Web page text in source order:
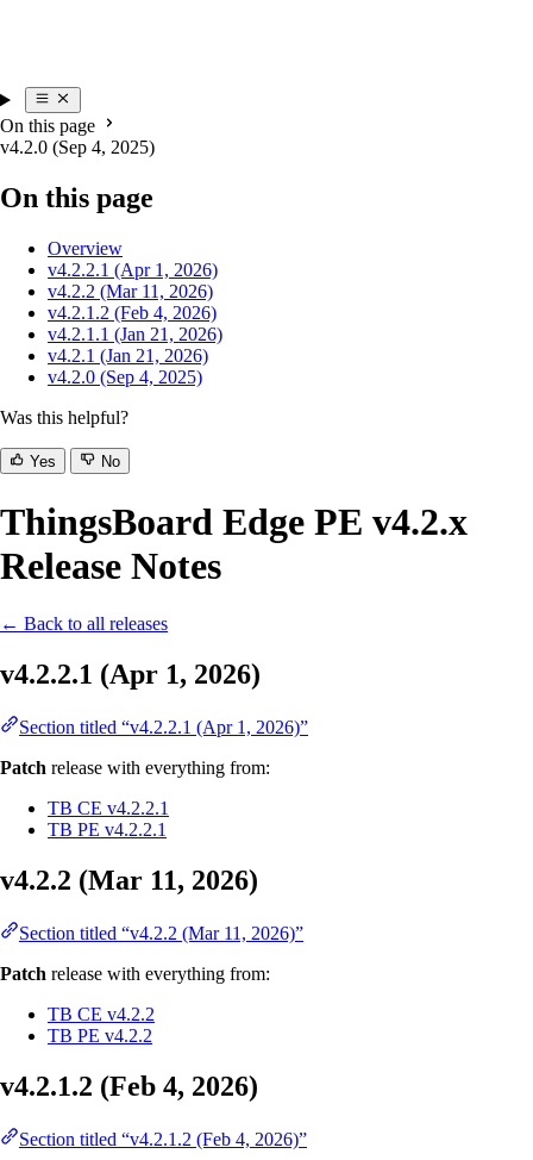
On this page
v4.2.0 (Sep 4, 2025)
On this page
Overview
v4.2.2.1 (Apr 1, 2026)
v4.2.2 (Mar 11, 2026)
v4.2.1.2 (Feb 4, 2026)
v4.2.1.1 (Jan 21, 2026)
v4.2.1 (Jan 21, 2026)
v4.2.0 (Sep 4, 2025)
Was this helpful?
Yes No
ThingsBoard Edge PE v4.2.x
Release Notes
← Back to all releases
v4.2.2.1 (Apr 1, 2026)
Section titled “v4.2.2.1 (Apr 1, 2026)”
Patch release with everything from:
TB CE v4.2.2.1
TB PE v4.2.2.1
v4.2.2 (Mar 11, 2026)
Section titled “v4.2.2 (Mar 11, 2026)”
Patch release with everything from:
TB CE v4.2.2
TB PE v4.2.2
v4.2.1.2 (Feb 4, 2026)
Section titled “v4.2.1.2 (Feb 4, 2026)”